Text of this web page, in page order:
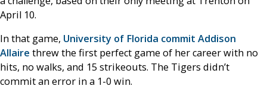
April 10.
In that game, University of Florida commit Addison
Allaire threw the first perfect game of her career with no
hits, no walks, and 15 strikeouts. The Tigers didn’t
commit an error in a 1-0 win.